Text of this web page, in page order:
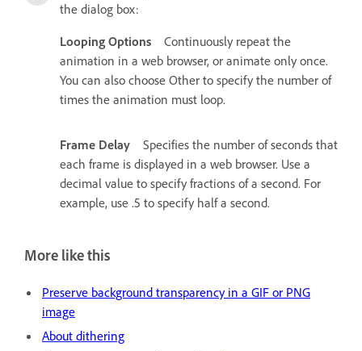
the dialog box:
Looping Options
Continuously repeat the
animation in a web browser, or animate only once.
You can also choose Other to specify the number of
times the animation must loop.
Frame Delay
Specifies the number of seconds that
each frame is displayed in a web browser. Use a
decimal value to specify fractions of a second. For
example, use .5 to specify half a second.
More like this
Preserve background transparency in a GIF or PNG
image
About dithering